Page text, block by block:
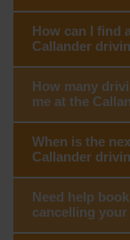
How can I find
Callander
How many
me at the
When is the
Callander
Need help
cancelling